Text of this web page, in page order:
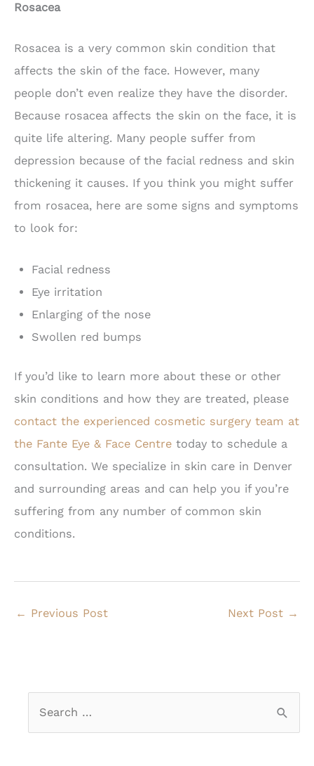
Rosacea
Rosacea is a very common skin condition that
affects the skin of the face. However, many
people don’t even realize they have the disorder.
Because rosacea affects the skin on the face, it is
quite life altering. Many people suffer from
depression because of the facial redness and skin
thickening it causes. If you think you might suffer
from rosacea, here are some signs and symptoms
to look for:
Facial redness
Eye irritation
Enlarging of the nose
Swollen red bumps
If you’d like to learn more about these or other
skin conditions and how they are treated, please
contact the experienced cosmetic surgery team at
the Fante Eye & Face Centre today to schedule a
consultation. We specialize in skin care in Denver
and surrounding areas and can help you if you’re
suffering from any number of common skin
conditions.
← Previous Post Next Post →